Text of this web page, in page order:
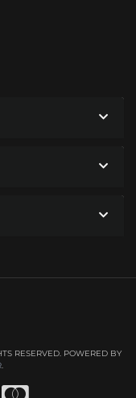
RESERVED. POWERED BY
.